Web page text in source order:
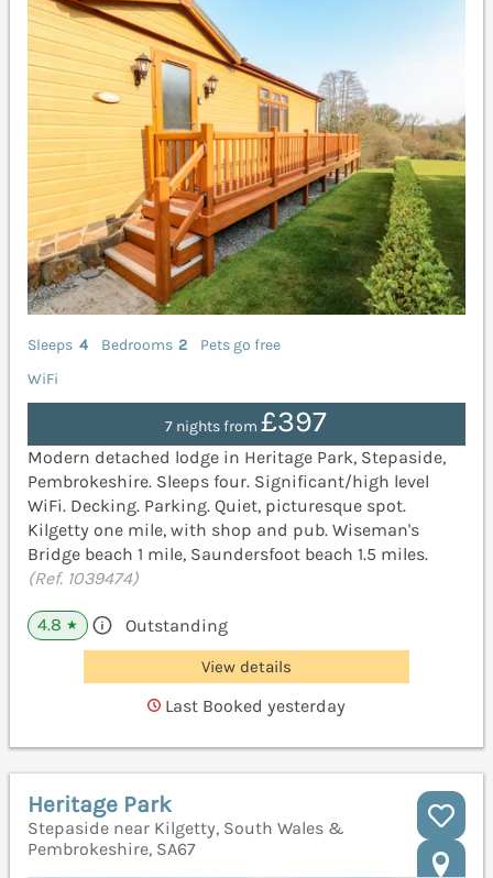
Sleeps 4 Bedrooms 2
Pets go free
WiFi
7 nights from£397
Modern detached lodge in Heritage Park, Stepaside,
Pembrokeshire. Sleeps four. Significant/high level
WiFi. Decking. Parking. Quiet, picturesque spot.
Kilgetty one mile, with shop and pub. Wiseman's
Bridge beach 1 mile, Saundersfoot beach 1.5 miles.
(Ref. 1039474)
4.8 ★ Outstanding
View details
Last Booked yesterday
Heritage Park
Stepaside near Kilgetty, South Wales &
Pembrokeshire, SA67